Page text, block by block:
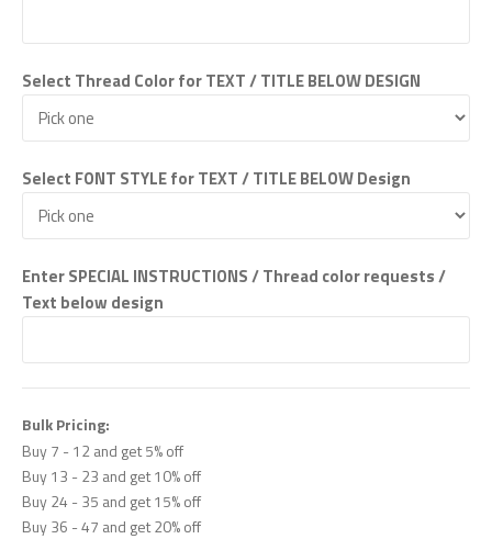
Select Thread Color for TEXT / TITLE BELOW DESIGN
Select FONT STYLE for TEXT / TITLE BELOW Design
Enter SPECIAL INSTRUCTIONS / Thread color requests /
Text below design
Bulk Pricing:
Buy 7 - 12 and get 5% off
Buy 13 - 23 and get 10% off
Buy 24 - 35 and get 15% off
Buy 36 - 47 and get 20% off